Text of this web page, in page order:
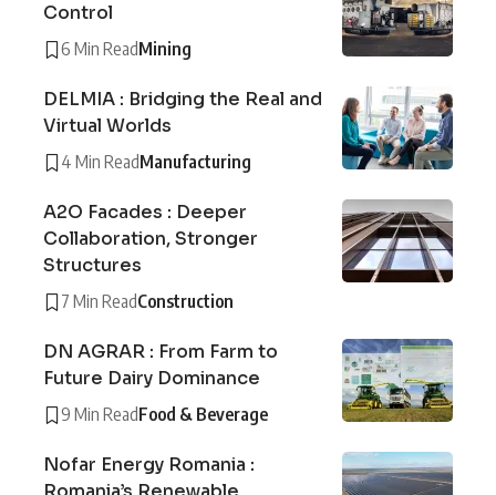
Control
6 Min ReadMining
DELMIA : Bridging the Real and
Virtual Worlds
4 Min ReadManufacturing
A2O Facades : Deeper
Collaboration, Stronger
Structures
7 Min ReadConstruction
DN AGRAR : From Farm to
Future Dairy Dominance
9 Min ReadFood & Beverage
Nofar Energy Romania :